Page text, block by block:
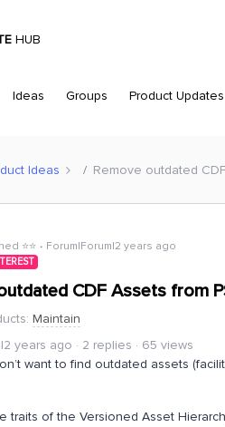
HUB
Ideas Groups Product Updates
Ideas Remove outdated
⭐️⭐️ Forum|Forum|2 years ago
CDF Assets from
: Maintain
years ago
2 replies
65 views
want to find outdated assets
traits of the Versioned Asset